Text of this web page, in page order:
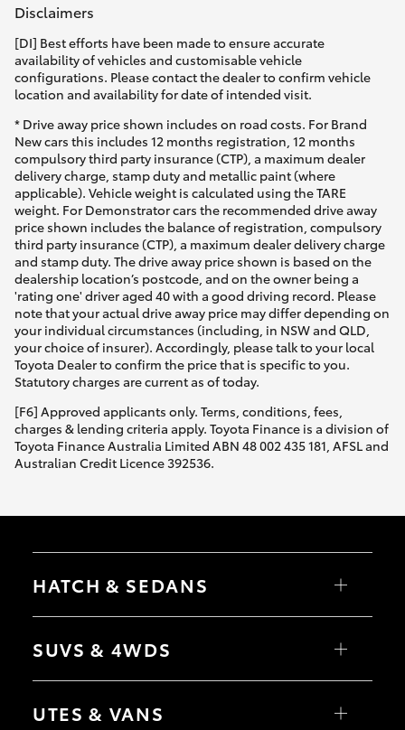
Disclaimers
[DI] Best efforts have been made to ensure accurate
availability of vehicles and customisable vehicle
configurations. Please contact the dealer to confirm vehicle
location and availability for date of intended visit.
* Drive away price shown includes on road costs. For Brand
New cars this includes 12 months registration, 12 months
compulsory third party insurance (CTP), a maximum dealer
delivery charge, stamp duty and metallic paint (where
applicable). Vehicle weight is calculated using the TARE
weight. For Demonstrator cars the recommended drive away
price shown includes the balance of registration, compulsory
third party insurance (CTP), a maximum dealer delivery charge
and stamp duty. The drive away price shown is based on the
dealership location’s postcode, and on the owner being a
'rating one' driver aged 40 with a good driving record. Please
note that your actual drive away price may differ depending on
your individual circumstances (including, in NSW and QLD,
your choice of insurer). Accordingly, please talk to your local
Toyota Dealer to confirm the price that is specific to you.
Statutory charges are current as of today.
[F6] Approved applicants only. Terms, conditions, fees,
charges & lending criteria apply. Toyota Finance is a division of
Toyota Finance Australia Limited ABN 48 002 435 181, AFSL and
Australian Credit Licence 392536.
HATCH & SEDANS
Camry
SUVS & 4WDS
bZ4X Touring
UTES & VANS